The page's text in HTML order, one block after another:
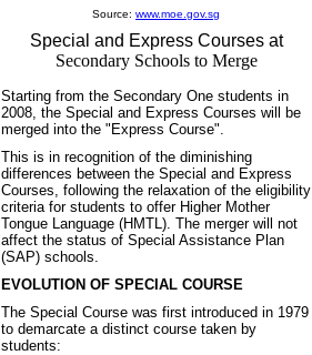
Source: www.moe.gov.sg
Special and Express Courses at
Secondary Schools to Merge
Starting from the Secondary One students in
2008, the Special and Express Courses will be
merged into the "Express Course".
This is in recognition of the diminishing
differences between the Special and Express
Courses, following the relaxation of the eligibility
criteria for students to offer Higher Mother
Tongue Language (HMTL). The merger will not
affect the status of Special Assistance Plan
(SAP) schools.
EVOLUTION OF SPECIAL COURSE
The Special Course was first introduced in 1979
to demarcate a distinct course taken by
students: